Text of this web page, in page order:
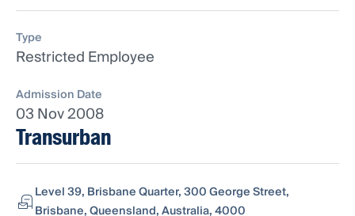
Type
Restricted Employee
Admission Date
03 Nov 2008
Transurban
Level 39, Brisbane Quarter, 300 George Street,
Brisbane, Queensland, Australia, 4000